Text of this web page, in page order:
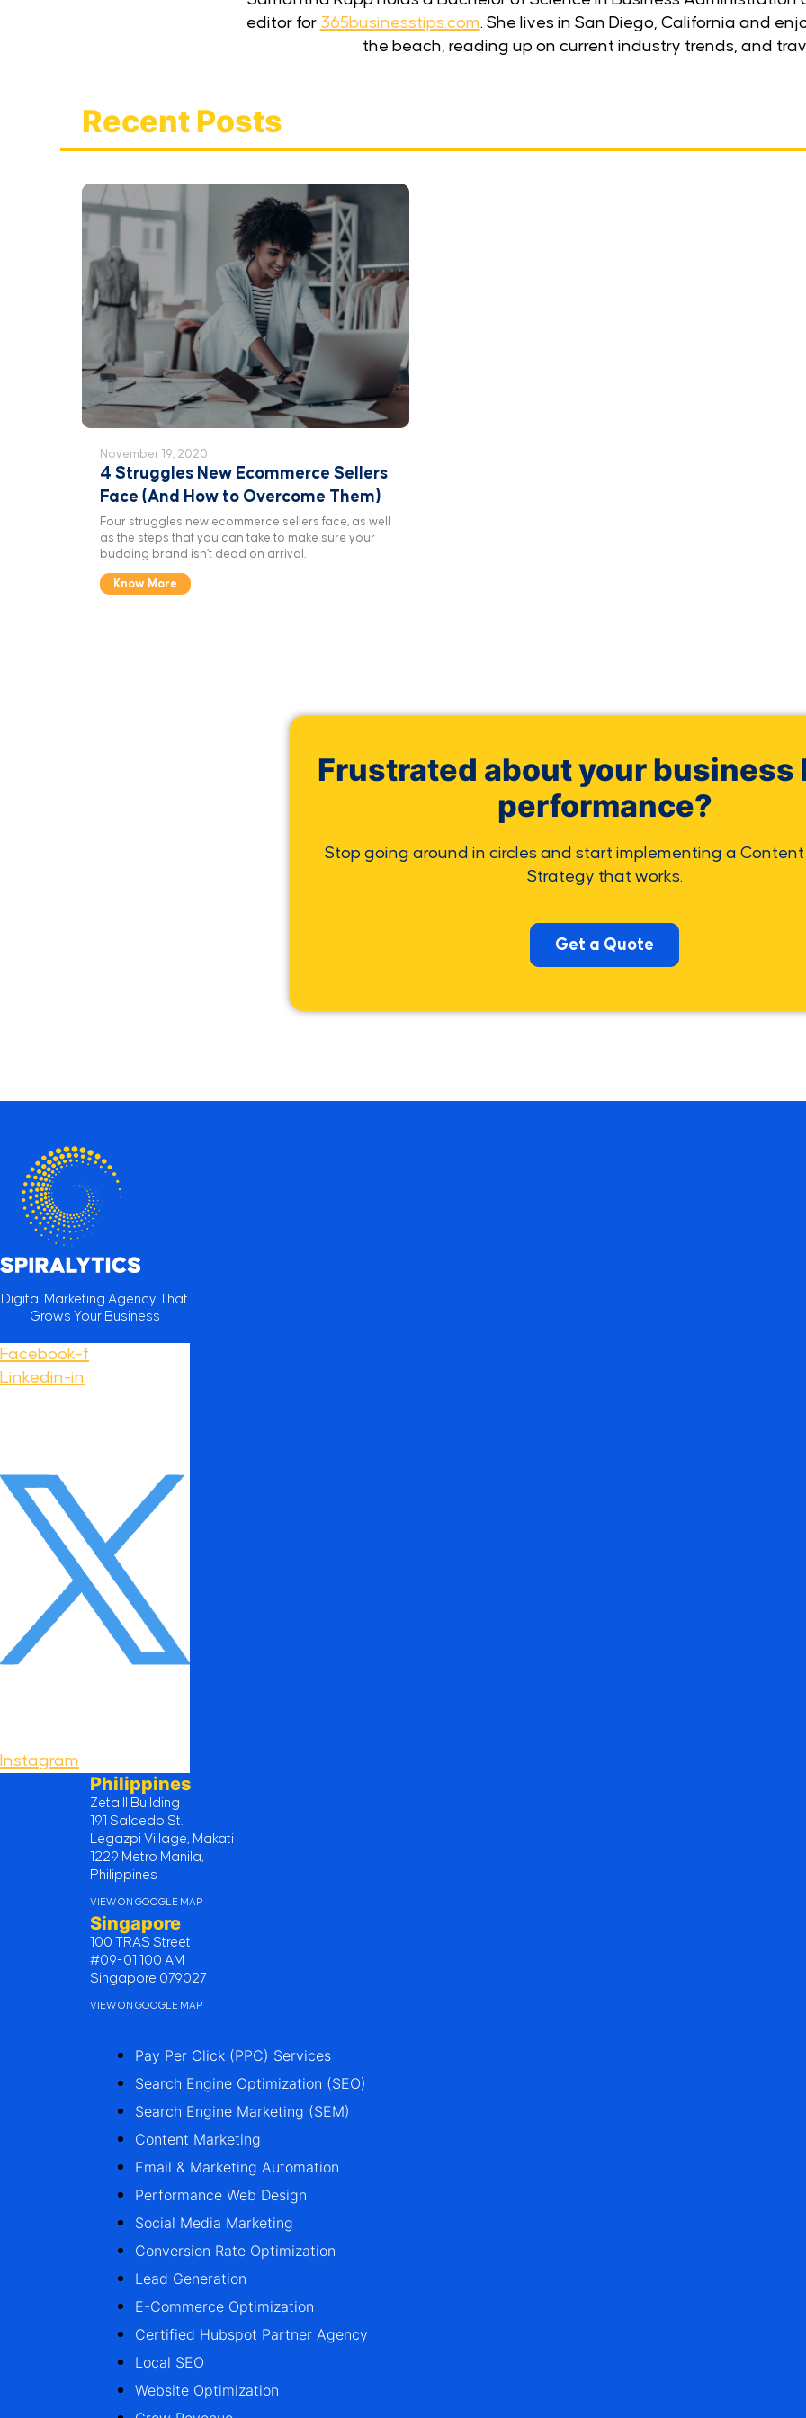
editor for 365businesstips.com. She lives in San Diego, California and
the beach, reading up on current industry trends, and
Recent Posts
November 19, 2020
4 Struggles New Ecommerce Sellers
Face (And How to Overcome Them)
Four struggles new ecommerce sellers face, as well
as the steps that you can take to make sure your
budding brand isn’t dead on arrival.
Know More
Frustrated about your business
performance?
Stop going around in circles and start implementing a
Strategy that works.
Get a Quote
Digital Marketing Agency That
Grows Your Business
Facebook-f
Linkedin-in
Instagram
Philippines
Zeta II Building
191 Salcedo St.
Legazpi Village, Makati
1229 Metro Manila,
Philippines
VIEW ON GOOGLE MAP
Singapore
100 TRAS Street
#09-01 100 AM
Singapore 079027
VIEW ON GOOGLE MAP
Pay Per Click (PPC) Services
Search Engine Optimization (SEO)
Search Engine Marketing (SEM)
Content Marketing
Email & Marketing Automation
Performance Web Design
Social Media Marketing
Conversion Rate Optimization
Lead Generation
E-Commerce Optimization
Certified Hubspot Partner Agency
Local SEO
Website Optimization